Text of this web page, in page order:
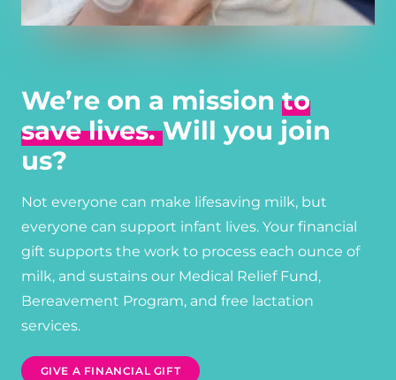
We’re on a mission to
save lives.Will you join
us?
Not everyone can make lifesaving milk, but
everyone can support infant lives. Your financial
gift supports the work to process each ounce of
milk, and sustains our Medical Relief Fund,
Bereavement Program, and free lactation
services.
GIVE A FINANCIAL GIFT